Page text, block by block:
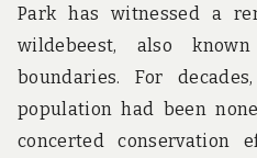
Park has witnessed a
wildebeest, also
boundaries. For
population had been
concerted conservation